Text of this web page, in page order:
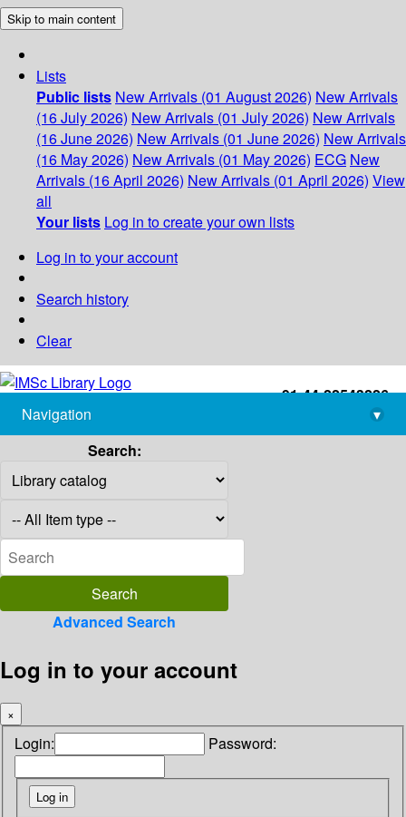
Skip to main content
Lists
Public lists New Arrivals (01 August 2026) New Arrivals
(16 July 2026) New Arrivals (01 July 2026) New Arrivals
(16 June 2026) New Arrivals (01 June 2026) New Arrivals
(16 May 2026) New Arrivals (01 May 2026) ECG New
Arrivals (16 April 2026) New Arrivals (01 April 2026) View
all
Your lists Log in to create your own lists
Log in to your account
Search history
Clear
+91-44-22543226
library@imsc.res.in
Navigation
▾
Search:
Advanced Search
Log in to your account
×
Login: Password: